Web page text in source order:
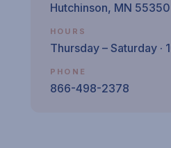
Hutchinson, MN 55350
HOURS
Thursday – Saturday ·
PHONE
866-498-2378